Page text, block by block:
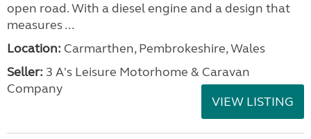
open road. With a diesel engine and a design that
measures ...
Location: Carmarthen, Pembrokeshire, Wales
Seller: 3 A's Leisure Motorhome & Caravan
Company
VIEW LISTING